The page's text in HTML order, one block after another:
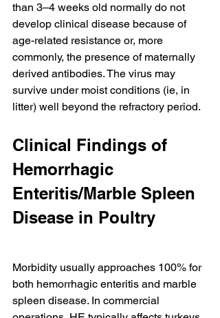
than 3–4 weeks old normally do not
develop clinical disease because of
age-related resistance or, more
commonly, the presence of maternally
derived antibodies. The virus may
survive under moist conditions (ie, in
litter) well beyond the refractory period.
Clinical Findings of
Hemorrhagic
Enteritis/Marble Spleen
Disease in Poultry
Morbidity usually approaches 100% for
both hemorrhagic enteritis and marble
spleen disease. In commercial